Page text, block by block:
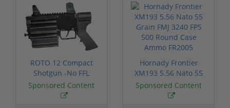
ROTO 12 Compact
Shotgun -No FFL
Required
Sponsored Content
Hornady Frontier
XM193 5.56 Nato 55
Grain FMJ 3...
Sponsored Content